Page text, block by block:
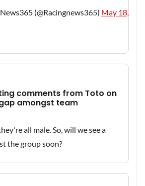
(@Racingnews365) May 18,
comments from Toto on
amongst team
all male. So, will we see a
the group soon?